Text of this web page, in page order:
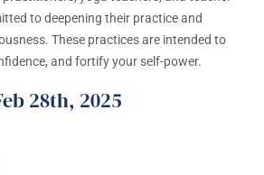
to deepening their practice and
These practices are intended to
and fortify your self-power.
28th, 2025
Yoga Kriyas from the Late '90s quantity